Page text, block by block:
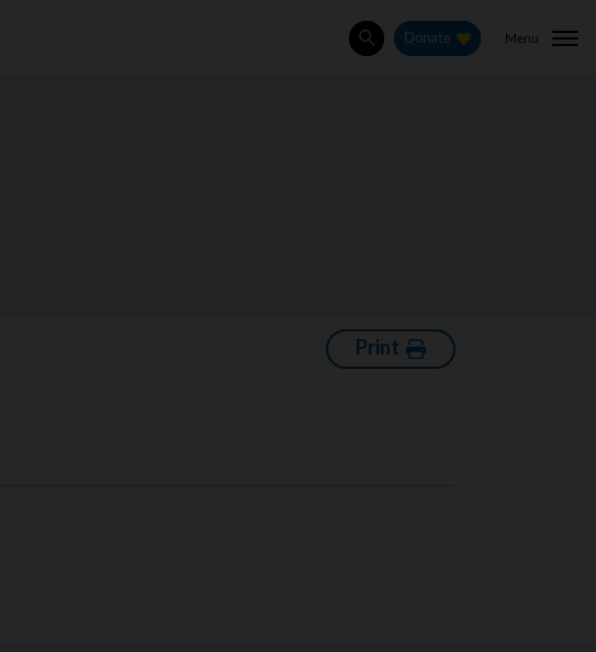
SearchDonate Menu
Print